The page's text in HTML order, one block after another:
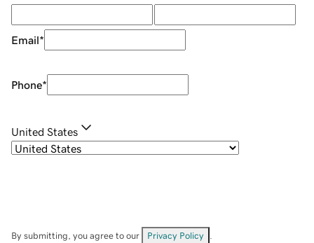
Email*
Phone*
United States
By submitting, you agree to our Privacy Policy